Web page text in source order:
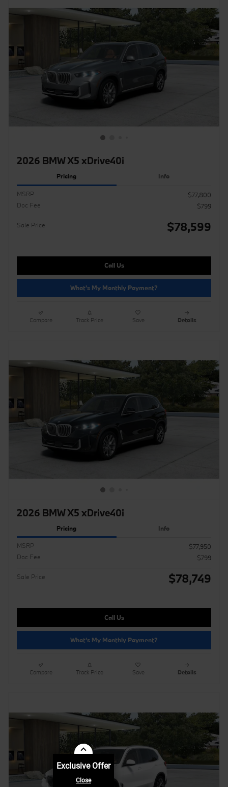
2026 BMW X5 xDrive40i
Pricing Info
MSRP
$77,800
Doc Fee
$799
Sale Price $78,599
Call Us
What's My Monthly Payment?
Compare Track Price Save Details
2026 BMW X5 xDrive40i
Pricing Info
MSRP
$77,950
Doc Fee
$799
Sale Price $78,749
Call Us
What's My Monthly Payment?
Compare Track Price Save Details
Exclusive Offer